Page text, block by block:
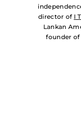
director of I
Lankan
founder of